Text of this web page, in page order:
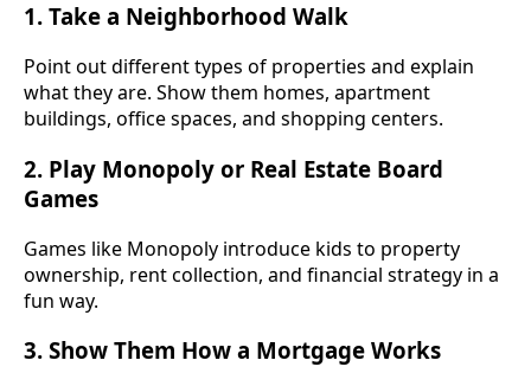
1. Take a Neighborhood Walk
Point out different types of properties and explain
what they are. Show them homes, apartment
buildings, office spaces, and shopping centers.
2. Play Monopoly or Real Estate Board
Games
Games like Monopoly introduce kids to property
ownership, rent collection, and financial strategy in a
fun way.
3. Show Them How a Mortgage Works